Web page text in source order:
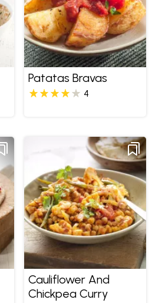
Patatas Bravas
4
Cauliflower And
Chickpea Curry